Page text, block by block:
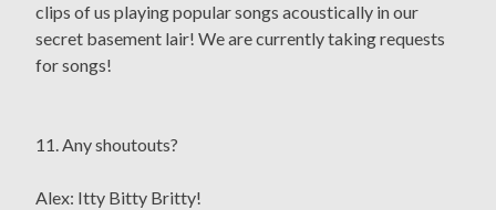
clips of us playing popular songs acoustically in our
secret basement lair! We are currently taking requests
for songs!
11. Any shoutouts?
Alex: Itty Bitty Britty!